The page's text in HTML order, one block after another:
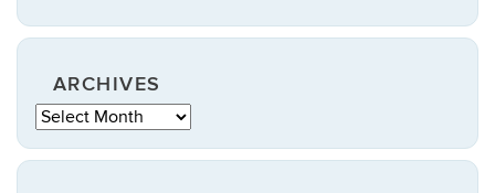
ARCHIVES
Archives